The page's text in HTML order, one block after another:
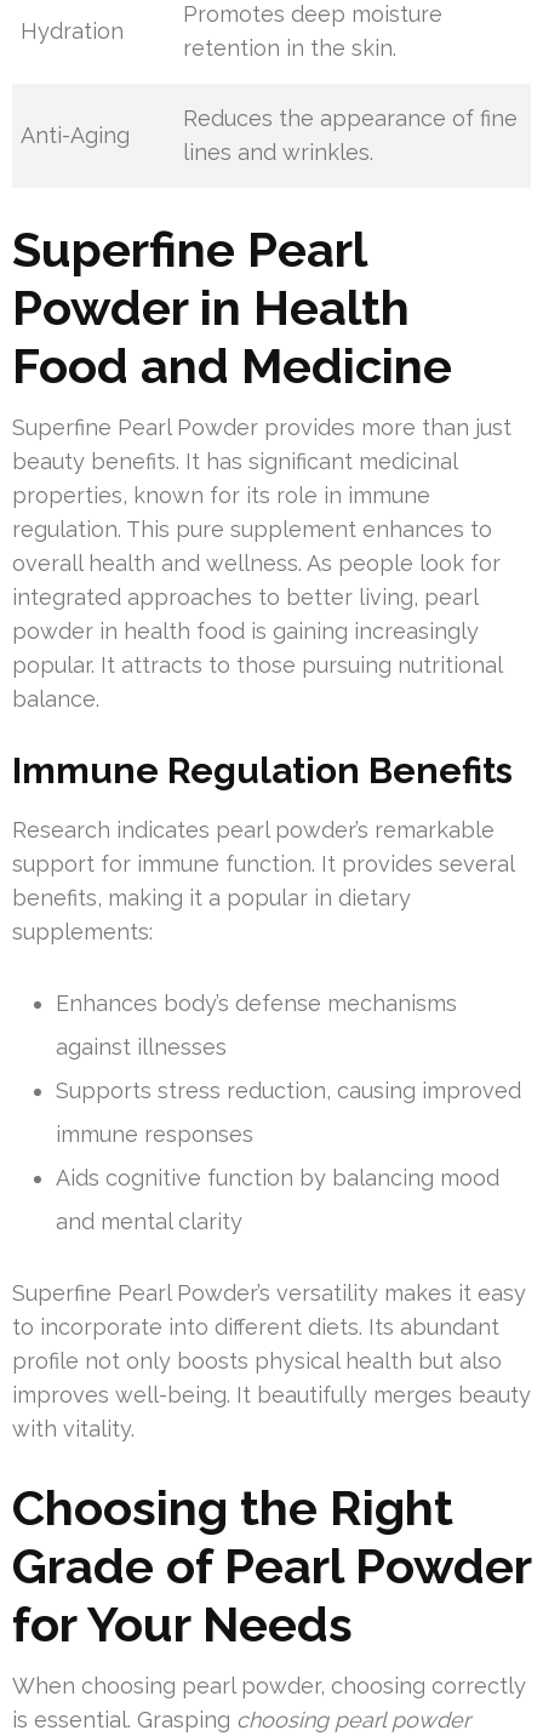
Hydration
Promotes deep moisture
retention in the skin.
Anti-Aging
Reduces the appearance of fine
lines and wrinkles.
Superfine Pearl
Powder in Health
Food and Medicine
Superfine Pearl Powder provides more than just
beauty benefits. It has significant medicinal
properties, known for its role in immune
regulation. This pure supplement enhances to
overall health and wellness. As people look for
integrated approaches to better living, pearl
powder in health food is gaining increasingly
popular. It attracts to those pursuing nutritional
balance.
Immune Regulation Benefits
Research indicates pearl powder’s remarkable
support for immune function. It provides several
benefits, making it a popular in dietary
supplements:
Enhances body’s defense mechanisms
against illnesses
Supports stress reduction, causing improved
immune responses
Aids cognitive function by balancing mood
and mental clarity
Superfine Pearl Powder’s versatility makes it easy
to incorporate into different diets. Its abundant
profile not only boosts physical health but also
improves well-being. It beautifully merges beauty
with vitality.
Choosing the Right
Grade of Pearl Powder
for Your Needs
When choosing pearl powder, choosing correctly
is essential. Grasping choosing pearl powder